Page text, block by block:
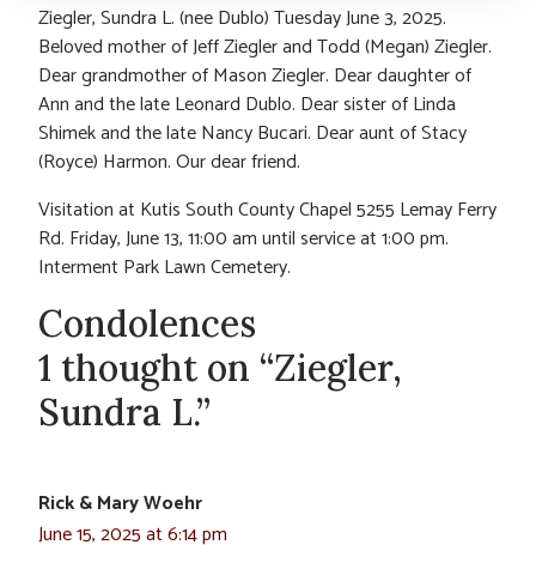
Ziegler, Sundra L. (nee Dublo) Tuesday June 3, 2025.
Beloved mother of Jeff Ziegler and Todd (Megan) Ziegler.
Dear grandmother of Mason Ziegler. Dear daughter of
Ann and the late Leonard Dublo. Dear sister of Linda
Shimek and the late Nancy Bucari. Dear aunt of Stacy
(Royce) Harmon. Our dear friend.
Visitation at Kutis South County Chapel 5255 Lemay Ferry
Rd. Friday, June 13, 11:00 am until service at 1:00 pm.
Interment Park Lawn Cemetery.
Condolences
1 thought on “Ziegler,
Sundra L.”
Rick & Mary Woehr
June 15, 2025 at 6:14 pm